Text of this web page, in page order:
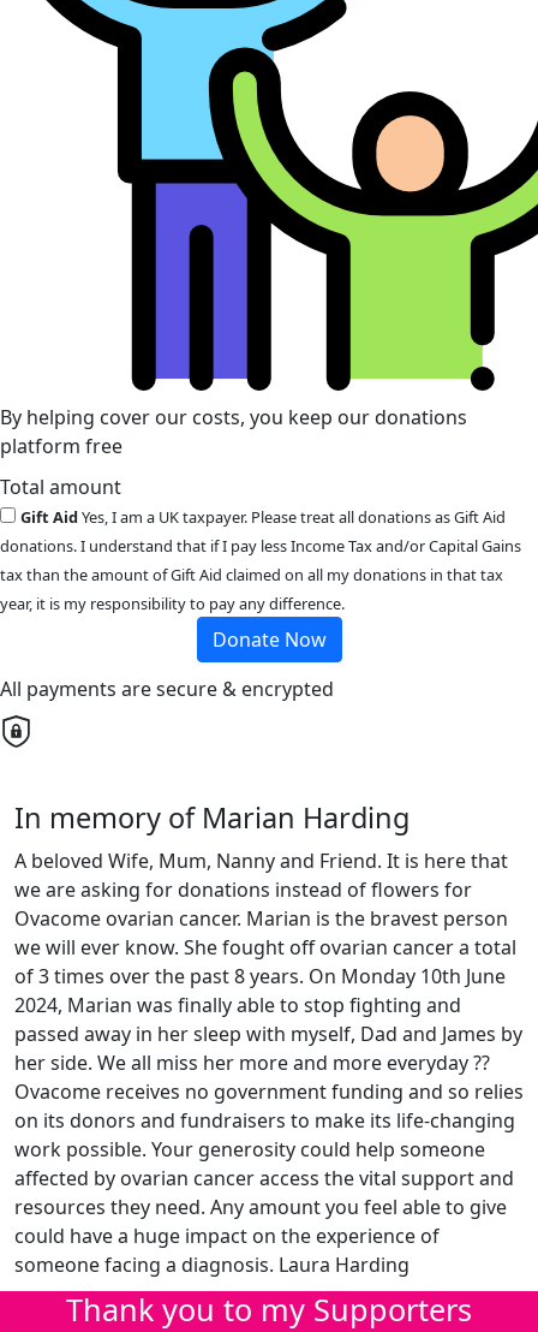
By helping cover our costs, you keep our donations
platform free
Total amount
Gift AidYes, I am a UK taxpayer. Please treat all donations as Gift Aid
donations. I understand that if I pay less Income Tax and/or Capital Gains
tax than the amount of Gift Aid claimed on all my donations in that tax
year, it is my responsibility to pay any difference.
Donate Now
All payments are secure & encrypted
In memory of Marian Harding
A beloved Wife, Mum, Nanny and Friend. It is here that
we are asking for donations instead of flowers for
Ovacome ovarian cancer. Marian is the bravest person
we will ever know. She fought off ovarian cancer a total
of 3 times over the past 8 years. On Monday 10th June
2024, Marian was finally able to stop fighting and
passed away in her sleep with myself, Dad and James by
her side. We all miss her more and more everyday ??
Ovacome receives no government funding and so relies
on its donors and fundraisers to make its life-changing
work possible. Your generosity could help someone
affected by ovarian cancer access the vital support and
resources they need. Any amount you feel able to give
could have a huge impact on the experience of
someone facing a diagnosis. Laura Harding
Thank you to my Supporters